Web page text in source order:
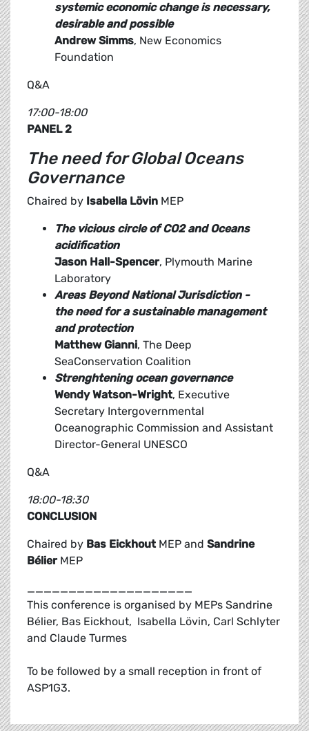
systemic economic change is necessary,
desirable and possible
Andrew Simms, New Economics
Foundation
Q&A
17:00-18:00
PANEL 2
The need for Global Oceans
Governance
Chaired by Isabella Lövin MEP
The vicious circle of CO2 and Oceans
acidification
Jason Hall-Spencer, Plymouth Marine
Laboratory
Areas Beyond National Jurisdiction -
the need for a sustainable management
and protection
Matthew Gianni, The Deep
SeaConservation Coalition
Strenghtening ocean governance
Wendy Watson-Wright, Executive
Secretary Intergovernmental
Oceanographic Commission and Assistant
Director-General UNESCO
Q&A
18:00-18:30
CONCLUSION
Chaired by Bas EickhoutMEP and Sandrine
BélierMEP
____________________
This conference is organised by MEPs Sandrine
Bélier, Bas Eickhout, Isabella Lövin, Carl Schlyter
and Claude Turmes
To be followed by a small reception in front of
ASP1G3.